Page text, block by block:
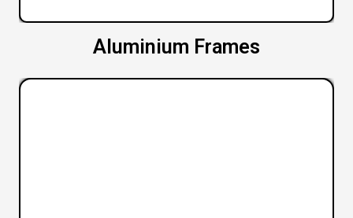
Aluminium Frames